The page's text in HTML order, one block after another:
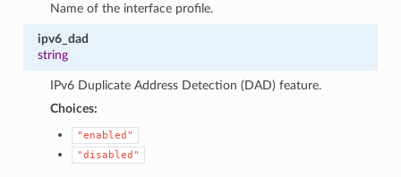
Name of the interface profile.
ipv6_dad
string
IPv6 Duplicate Address Detection (DAD) feature.
Choices:
"enabled"
"disabled"